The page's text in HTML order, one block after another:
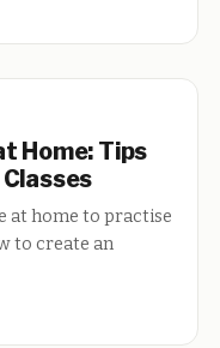
Home: Tips
at home to practise
to create an